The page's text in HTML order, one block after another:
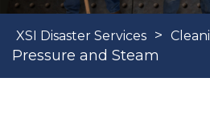
XSI Disaster Services >
Pressure and Steam